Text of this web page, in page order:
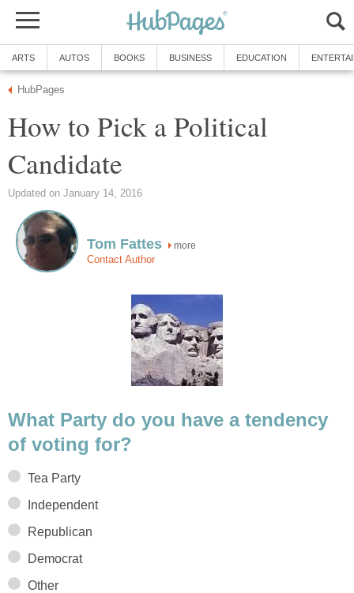
ARTS AUTOS BOOKS BUSINESS EDUCATION
HubPages
How to Pick a Political
Candidate
Updated on January 14, 2016
Tom Fattes more
Contact Author
What Party do you have a tendency
of voting for?
Tea Party
Independent
Republican
Democrat
Other